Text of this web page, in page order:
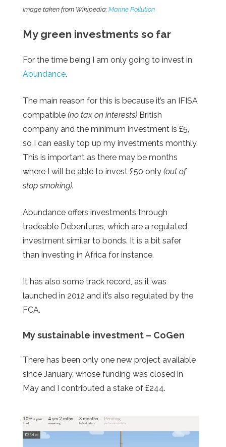
Image taken from Wikipedia: Marine Pollution
My green investments so far
For the time being I am only going to invest in
Abundance.
The main reason for this is because it’s an IFISA
compatible (no tax on interests) British
company and the minimum investment is £5,
so I can easily top up my investments monthly.
This is important as there may be months
where I will be able to invest £50 only (out of
stop smoking).
Abundance offers investments through
tradeable Debentures, which are a regulated
investment similar to bonds. It is a bit safer
than investing in Africa for instance.
It has also some track record, as it was
launched in 2012 and it’s also regulated by the
FCA.
My sustainable investment – CoGen
There has been only one new project available
since January, whose funding was closed in
May and I contributed a stake of £244.